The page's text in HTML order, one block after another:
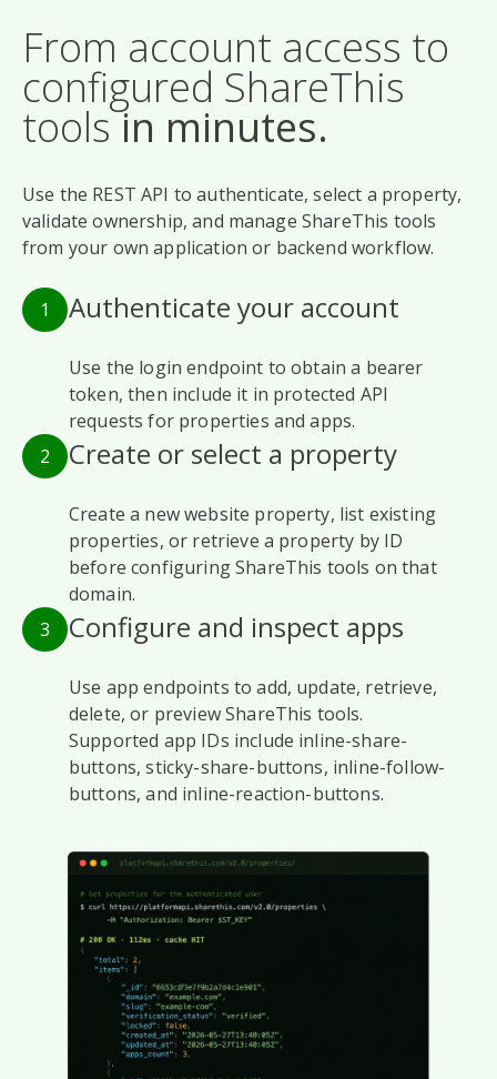
From account access to
configured ShareThis
toolsin minutes.
Use the REST API to authenticate, select a property,
validate ownership, and manage ShareThis tools
from your own application or backend workflow.
1 Authenticate your account
Use the login endpoint to obtain a bearer
token, then include it in protected API
requests for properties and apps.
2
Create or select a property
Create a new website property, list existing
properties, or retrieve a property by ID
before configuring ShareThis tools on that
domain.
3
Configure and inspect apps
Use app endpoints to add, update, retrieve,
delete, or preview ShareThis tools.
Supported app IDs include inline-share-
buttons, sticky-share-buttons, inline-follow-
buttons, and inline-reaction-buttons.